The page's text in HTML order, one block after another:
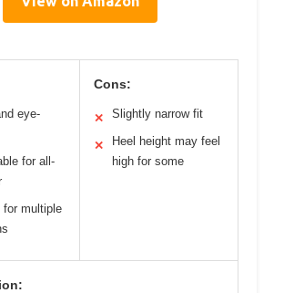
eye-
for all-
for multiple
Cons:
✕ Slightly narrow fit
✕
Heel height may feel
high for some